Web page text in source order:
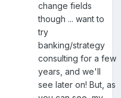
change fields
though ... want to
try
banking/strategy
consulting for a few
years, and we'll
see later on! But, as